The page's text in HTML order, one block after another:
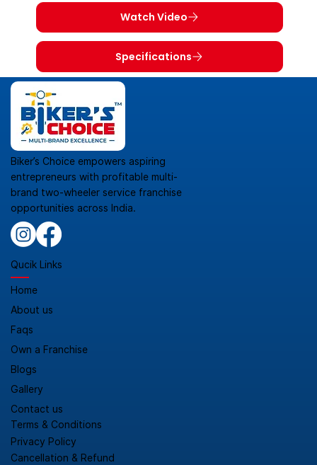
Watch Video
Specifications
Biker’s Choice empowers aspiring
entrepreneurs with profitable multi-
brand two-wheeler service franchise
opportunities across India.
Qucik Links
Home
About us
Faqs
Own a Franchise
Blogs
Contact us
Gallery
Terms & Conditions
Privacy Policy
Cancellation & Refund